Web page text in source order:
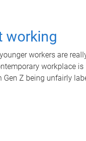
working
workers are
workplace is
Z being unfairly